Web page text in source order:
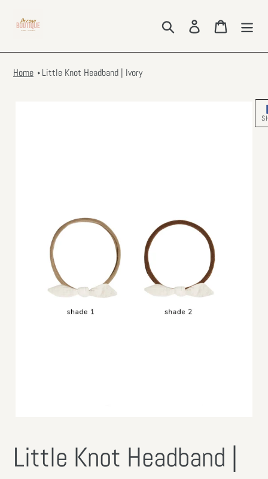
content
Search Log in Cart
Home Little Knot Headband | Ivory
Little Knot Headband |